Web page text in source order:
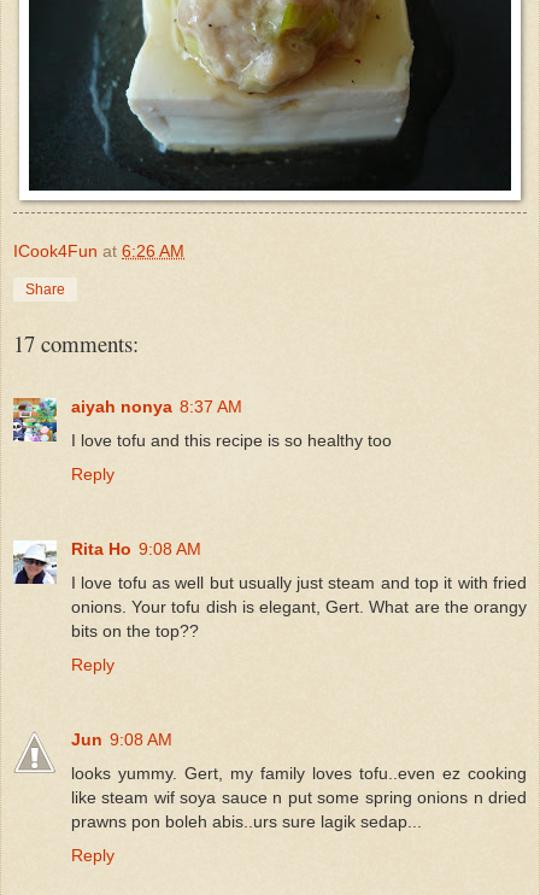
ICook4Fun at 6:26 AM
Share
17 comments:
aiyah nonya 8:37 AM
I love tofu and this recipe is so healthy too
Reply
Rita Ho 9:08 AM
I love tofu as well but usually just steam and top it with fried
onions. Your tofu dish is elegant, Gert. What are the orangy
bits on the top??
Reply
Jun 9:08 AM
looks yummy. Gert, my family loves tofu..even ez cooking
like steam wif soya sauce n put some spring onions n dried
prawns pon boleh abis..urs sure lagik sedap...
Reply